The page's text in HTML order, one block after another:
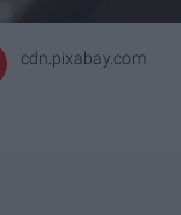
cdn.pixabay.com